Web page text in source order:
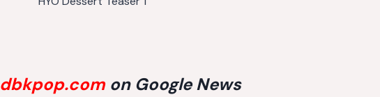
dbkpop.com on Google News